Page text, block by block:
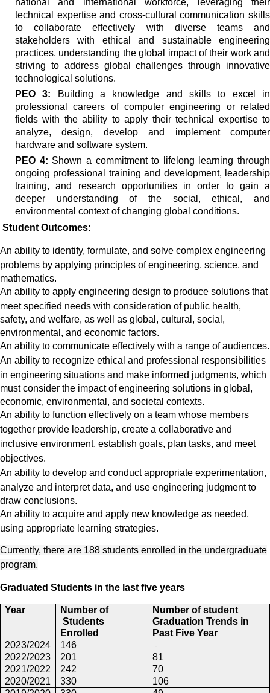
technical expertise and cross-cultural communication skills
to collaborate effectively with diverse teams and
stakeholders with ethical and sustainable engineering
practices, understanding the global impact of their work and
striving to address global challenges through innovative
technological solutions.
PEO 3:
Building a knowledge and skills to excel in
professional careers of computer engineering or related
fields with the ability to apply their technical expertise to
analyze, design, develop and implement computer
hardware and software system.
PEO 4: Shown a commitment to lifelong learning through
ongoing professional training and development, leadership
training, and research opportunities in order to gain a
deeper understanding of the social, ethical, and
environmental context of changing global conditions.
Student Outcomes:
An ability to identify, formulate, and solve complex engineering
problems by applying principles of engineering, science, and
mathematics.
An ability to apply engineering design to produce solutions that
meet specified needs with consideration of public health,
safety, and welfare, as well as global, cultural, social,
environmental, and economic factors.
An ability to communicate effectively with a range of audiences.
An ability to recognize ethical and professional responsibilities
in engineering situations and make informed judgments, which
must consider the impact of engineering solutions in global,
economic, environmental, and societal contexts.
An ability to function effectively on a team whose members
together provide leadership, create a collaborative and
inclusive environment, establish goals, plan tasks, and meet
objectives.
An ability to develop and conduct appropriate experimentation,
analyze and interpret data, and use engineering judgment to
draw conclusions.
An ability to acquire and apply new knowledge as needed,
using appropriate learning strategies.
Currently, there are 188 students enrolled in the undergraduate
program.
Graduated Students in the last five years
Year
Number of
Students
Enrolled
Number of student
Graduation Trends in
Past Five Year
2023/2024
146 -
2022/2023 201
81
2021/2022
242
70
2020/2021
330
106